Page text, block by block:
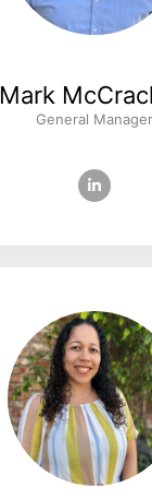
Mark
General Manager